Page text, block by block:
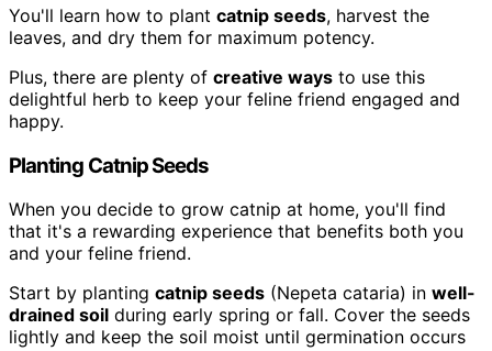
You'll learn how to plant catnip seeds, harvest the
leaves, and dry them for maximum potency.
Plus, there are plenty of creative ways to use this
delightful herb to keep your feline friend engaged and
happy.
Planting Catnip Seeds
When you decide to grow catnip at home, you'll find
that it's a rewarding experience that benefits both you
and your feline friend.
Start by planting catnip seeds (Nepeta cataria) in well-
drained soil during early spring or fall. Cover the seeds
lightly and keep the soil moist until germination occurs